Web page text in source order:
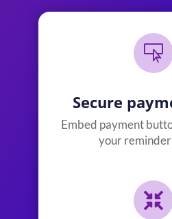

Secure
Embed payment
your reminder
